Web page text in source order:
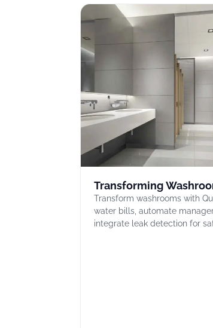
Transforming
Transform washrooms with
water bills, automate
integrate leak detection for